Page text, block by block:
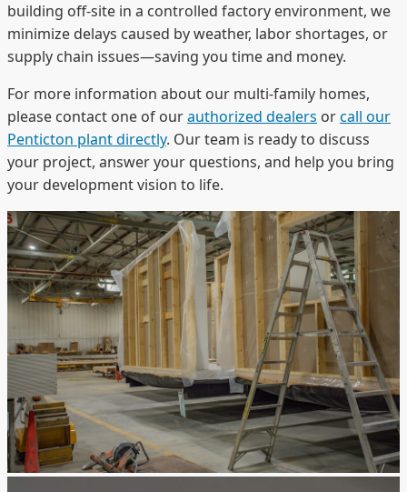
building off-site in a controlled factory environment, we
minimize delays caused by weather, labor shortages, or
supply chain issues—saving you time and money.
For more information about our multi-family homes,
please contact one of ourauthorized dealers orcall our
Penticton plant directly. Our team is ready to discuss
your project, answer your questions, and help you bring
your development vision to life.